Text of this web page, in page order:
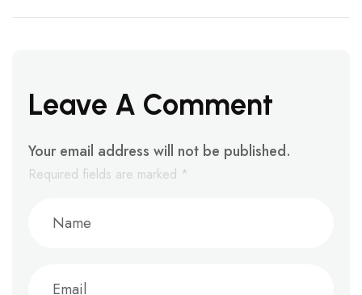
Leave A Comment
Your email address will not be published.
Required fields are marked *